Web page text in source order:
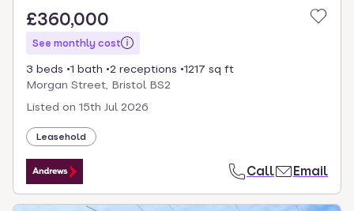
£360,000
See monthly cost
3 beds 1 bath 2 receptions
1217 sq ft
Morgan Street, Bristol BS2
Listed on 15th Jul 2026
Leasehold
Call Email